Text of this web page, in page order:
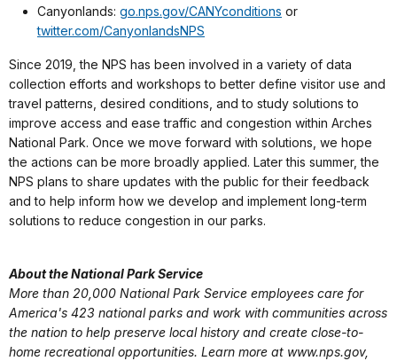
Canyonlands: go.nps.gov/CANYconditions or
twitter.com/CanyonlandsNPS
Since 2019, the NPS has been involved in a variety of data
collection efforts and workshops to better define visitor use and
travel patterns, desired conditions, and to study solutions to
improve access and ease traffic and congestion within Arches
National Park. Once we move forward with solutions, we hope
the actions can be more broadly applied. Later this summer, the
NPS plans to share updates with the public for their feedback
and to help inform how we develop and implement long-term
solutions to reduce congestion in our parks.
About the National Park Service
More than 20,000 National Park Service employees care for
America's 423 national parks and work with communities across
the nation to help preserve local history and create close-to-
home recreational opportunities. Learn more at www.nps.gov,